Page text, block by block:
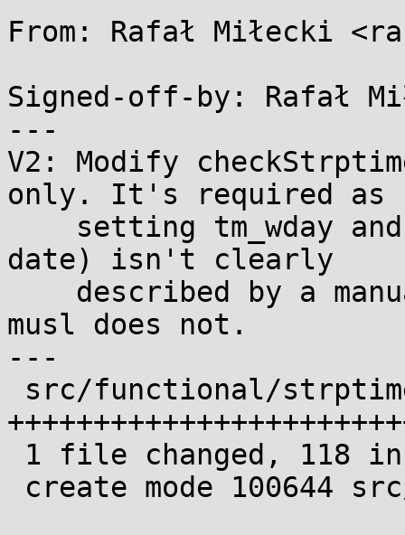
From: Rafał Miłecki
Signed-off-by: Rafał
---
V2: Modify
only. It's required as
date) isn't clearly
musl does not.
---